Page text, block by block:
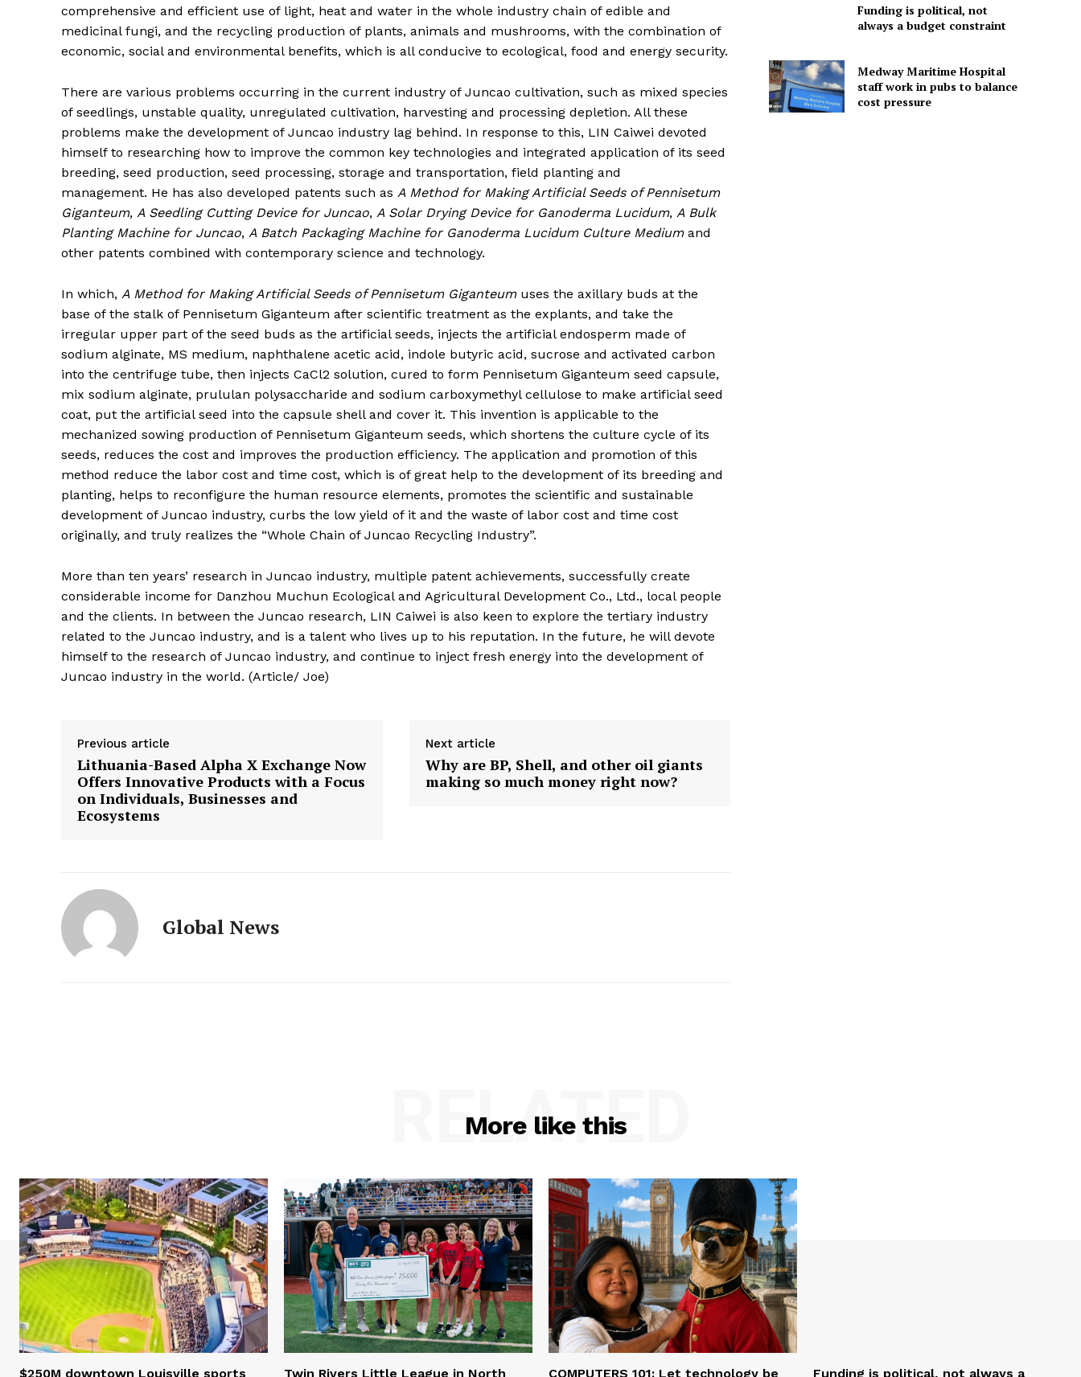
comprehensive and efficient use of light, heat and water in the whole industry chain of edible and
medicinal fungi, and the recycling production of plants, animals and mushrooms, with the combination of
economic, social and environmental benefits, which is all conducive to ecological, food and energy security.
There are various problems occurring in the current industry of Juncao cultivation, such as mixed species
of seedlings, unstable quality, unregulated cultivation, harvesting and processing depletion. All these
problems make the development of Juncao industry lag behind. In response to this, LIN Caiwei devoted
himself to researching how to improve the common key technologies and integrated application of its seed
breeding, seed production, seed processing, storage and transportation, field planting and
management. He has also developed patents such as A Method for Making Artificial Seeds of Pennisetum
Giganteum, A Seedling Cutting Device for Juncao, A Solar Drying Device for Ganoderma Lucidum, A Bulk
Planting Machine for Juncao, A Batch Packaging Machine for Ganoderma Lucidum Culture Mediumand
other patents combined with contemporary science and technology.
In which, A Method for Making Artificial Seeds of Pennisetum Giganteumuses the axillary buds at the
base of the stalk of Pennisetum Giganteum after scientific treatment as the explants, and take the
irregular upper part of the seed buds as the artificial seeds, injects the artificial endosperm made of
sodium alginate, MS medium, naphthalene acetic acid, indole butyric acid, sucrose and activated carbon
into the centrifuge tube, then injects CaCl2 solution, cured to form Pennisetum Giganteum seed capsule,
mix sodium alginate, prululan polysaccharide and sodium carboxymethyl cellulose to make artificial seed
coat, put the artificial seed into the capsule shell and cover it. This invention is applicable to the
mechanized sowing production of Pennisetum Giganteum seeds, which shortens the culture cycle of its
seeds, reduces the cost and improves the production efficiency. The application and promotion of this
method reduce the labor cost and time cost, which is of great help to the development of its breeding and
planting, helps to reconfigure the human resource elements, promotes the scientific and sustainable
development of Juncao industry, curbs the low yield of it and the waste of labor cost and time cost
originally, and truly realizes the “Whole Chain of Juncao Recycling Industry”.
More than ten years’ research in Juncao industry, multiple patent achievements, successfully create
considerable income for Danzhou Muchun Ecological and Agricultural Development Co., Ltd., local people
and the clients. In between the Juncao research, LIN Caiwei is also keen to explore the tertiary industry
related to the Juncao industry, and is a talent who lives up to his reputation. In the future, he will devote
himself to the research of Juncao industry, and continue to inject fresh energy into the development of
Juncao industry in the world. (Article/ Joe)
Previous article
Lithuania-Based Alpha X Exchange Now
Offers Innovative Products with a Focus
on Individuals, Businesses and
Ecosystems
Next article
Why are BP, Shell, and other oil giants
making so much money right now?
Global News
Funding is political, not
always a budget constraint
Medway Maritime Hospital
staff work in pubs to balance
cost pressure
More like this
RELATED
$250M downtown Louisville sports Twin Rivers Little League in North COMPUTERS 101: Let technology be Funding is political, not always a